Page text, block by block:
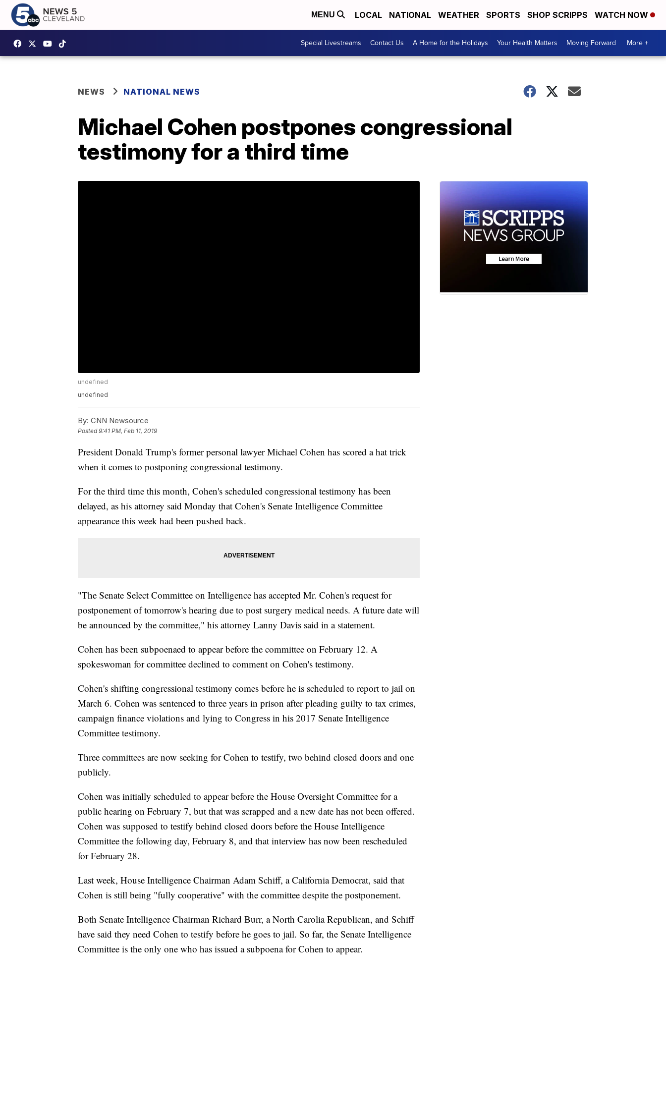
MENU LOCAL NATIONAL WEATHER SPORTS SHOP SCRIPPS WATCH NOW
Special Livestreams Contact Us A Home for the Holidays Your Health Matters Moving Forward More +
NEWS NATIONAL NEWS
Michael Cohen postpones congressional
testimony for a third time
undefined
undefined
By: CNN Newsource
Posted9:41 PM, Feb 11, 2019
President Donald Trump's former personal lawyer Michael Cohen has scored a hat trick
when it comes to postponing congressional testimony.
For the third time this month, Cohen's scheduled congressional testimony has been
delayed, as his attorney said Monday that Cohen's Senate Intelligence Committee
appearance this week had been pushed back.
"The Senate Select Committee on Intelligence has accepted Mr. Cohen's request for
postponement of tomorrow's hearing due to post surgery medical needs. A future date will
be announced by the committee," his attorney Lanny Davis said in a statement.
Cohen has been subpoenaed to appear before the committee on February 12. A
spokeswoman for committee declined to comment on Cohen's testimony.
Cohen's shifting congressional testimony comes before he is scheduled to report to jail on
March 6. Cohen was sentenced to three years in prison after pleading guilty to tax crimes,
campaign finance violations and lying to Congress in his 2017 Senate Intelligence
Committee testimony.
Three committees are now seeking for Cohen to testify, two behind closed doors and one
publicly.
Cohen was initially scheduled to appear before the House Oversight Committee for a
public hearing on February 7, but that was scrapped and a new date has not been offered.
Cohen was supposed to testify behind closed doors before the House Intelligence
Committee the following day, February 8, and that interview has now been rescheduled
for February 28.
Last week, House Intelligence Chairman Adam Schiff, a California Democrat, said that
Cohen is still being "fully cooperative" with the committee despite the postponement.
Both Senate Intelligence Chairman Richard Burr, a North Carolia Republican, and Schiff
have said they need Cohen to testify before he goes to jail. So far, the Senate Intelligence
Committee is the only one who has issued a subpoena for Cohen to appear.